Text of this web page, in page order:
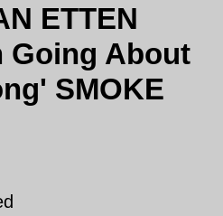
ETTEN
Going About
SMOKE